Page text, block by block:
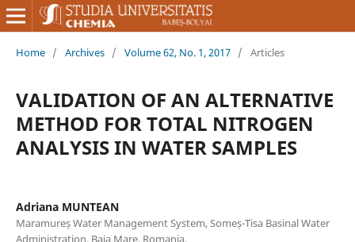
Home / Archives / Volume 62, No. 1, 2017 / Articles
VALIDATION OF AN ALTERNATIVE
METHOD FOR TOTAL NITROGEN
ANALYSIS IN WATER SAMPLES
Adriana MUNTEAN
Maramureș Water Management System, Someș-Tisa Basinal Water
Administration, Baia Mare, Romania.